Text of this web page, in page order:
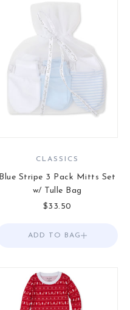
CLASSICS
Blue Stripe 3 Pack Mitts Set
w/ Tulle Bag
Sale price
$33.50
Add to Bag
ADD TO BAG